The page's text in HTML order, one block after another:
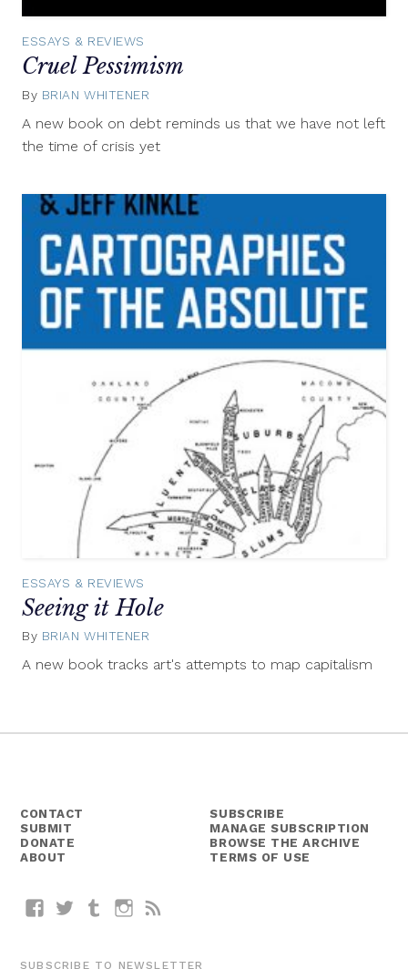
ESSAYS & REVIEWS
Cruel Pessimism
By BRIAN WHITENER
A new book on debt reminds us that we have not left
the time of crisis yet
ESSAYS & REVIEWS
Seeing it Hole
By BRIAN WHITENER
A new book tracks art's attempts to map capitalism
CONTACT
SUBMIT
DONATE
ABOUT
SUBSCRIBE
MANAGE SUBSCRIPTION
BROWSE THE ARCHIVE
TERMS OF USE
FacebookTwitterTumblrInstagram
SUBSCRIBE TO NEWSLETTER